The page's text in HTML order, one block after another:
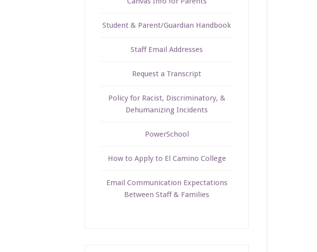
Student & Parent/Guardian Handbook
Staff Email Addresses
Request a Transcript
Policy for Racist, Discriminatory, &
Dehumanizing Incidents
PowerSchool
How to Apply to El Camino College
Email Communication Expectations
Between Staff & Families